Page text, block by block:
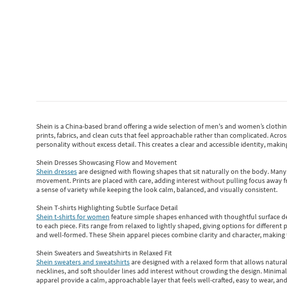
Shein is a China-based brand offering a wide selection of men's and women’s
prints, fabrics, and clean cuts that feel approachable rather than complicated.
personality without excess detail. This creates a clear and accessible identity,
Shein Dresses Showcasing Flow and Movement
Shein dressesare designed with flowing shapes that sit naturally on the body.
movement. Prints are placed with care, adding interest without pulling focus away
a sense of variety while keeping the look calm, balanced, and visually consistent.
Shein T-shirts Highlighting Subtle Surface Detail
Shein t-shirts for women feature simple shapes enhanced with thoughtful surface
to each piece. Fits range from relaxed to lightly shaped, giving options for
and well-formed. TheseShein apparel pieces combine clarity and character,
Shein Sweaters and Sweatshirts in Relaxed Fit
Shein sweaters and sweatshirtsare designed with a relaxed form that allows
necklines, and soft shoulder lines add interest without crowding the design.
apparel provide a calm, approachable layer that feels well-crafted, easy to wear,